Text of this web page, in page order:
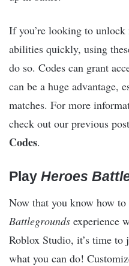
If you’re looking to unlock
abilities quickly, using
do so. Codes can grant
can be a huge advantage,
matches. For more
check out our previous
Codes.
Play Heroes
Now that you know how to
Battlegrounds experience
Roblox Studio, it’s time to
what you can do!